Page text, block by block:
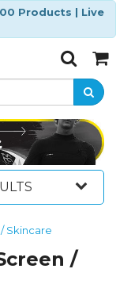
Products | Live
Toggle
SearchCart
Skincare
/